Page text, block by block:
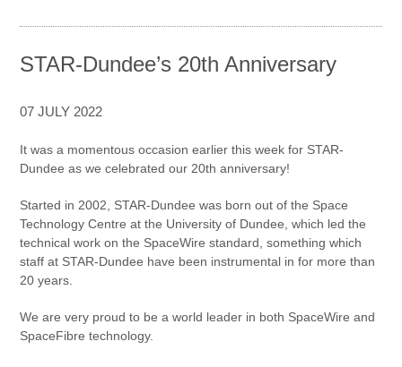
STAR-Dundee’s 20th Anniversary
07 JULY 2022
It was a momentous occasion earlier this week for STAR-
Dundee as we celebrated our 20th anniversary!
Started in 2002, STAR-Dundee was born out of the Space
Technology Centre at the University of Dundee, which led the
technical work on the SpaceWire standard, something which
staff at STAR-Dundee have been instrumental in for more than
20 years.
We are very proud to be a world leader in both SpaceWire and
SpaceFibre technology.